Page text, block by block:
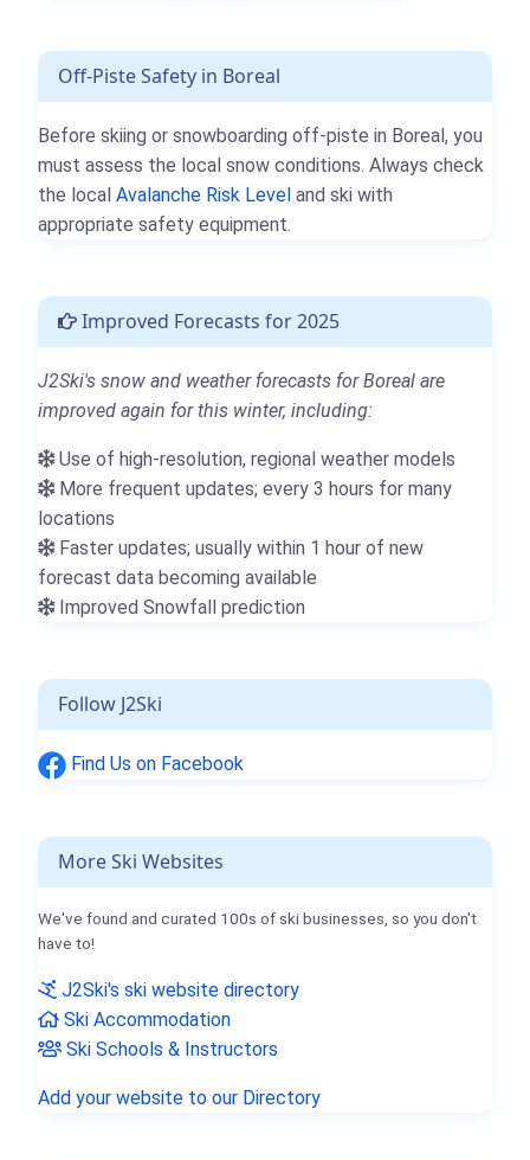
Off-Piste Safety in Boreal
Before skiing or snowboarding off-piste in Boreal, you
must assess the local snow conditions. Always check
the local Avalanche Risk Level and ski with
appropriate safety equipment.
Improved Forecasts for 2025
J2Ski's snow and weather forecasts for Boreal are
improved again for this winter, including:
Use of high-resolution, regional weather models
More frequent updates; every 3 hours for many
locations
Faster updates; usually within 1 hour of new
forecast data becoming available
Improved Snowfall prediction
Follow J2Ski
Find Us on Facebook
More Ski Websites
We've found and curated 100s of ski businesses, so you don't
have to!
J2Ski's ski website directory
Ski Accommodation
Ski Schools & Instructors
Add your website to our Directory